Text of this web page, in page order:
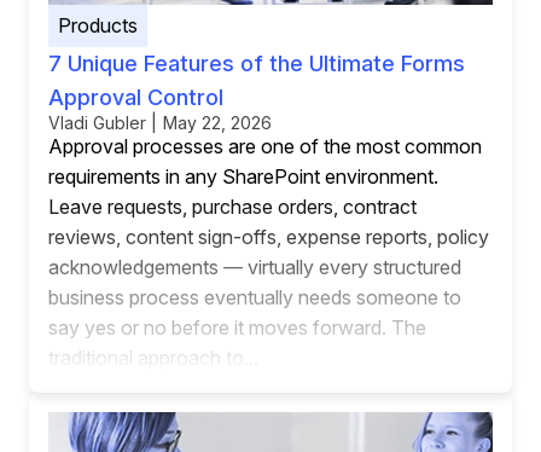
Products
7 Unique Features of the Ultimate Forms
Approval Control
Vladi Gubler | May 22, 2026
Approval processes are one of the most common
requirements in any SharePoint environment.
Leave requests, purchase orders, contract
reviews, content sign-offs, expense reports, policy
acknowledgements — virtually every structured
business process eventually needs someone to
say yes or no before it moves forward. The
traditional approach to...